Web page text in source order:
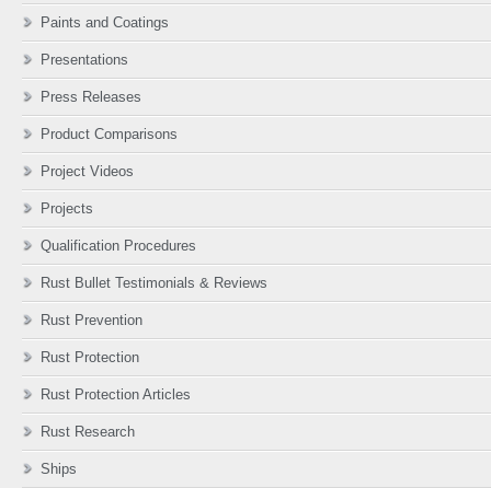
Paints and Coatings
Presentations
Press Releases
Product Comparisons
Project Videos
Projects
Qualification Procedures
Rust Bullet Testimonials & Reviews
Rust Prevention
Rust Protection
Rust Protection Articles
Rust Research
Ships